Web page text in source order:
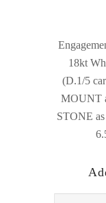
18kt
(D.1/5
MOUNT
STONE